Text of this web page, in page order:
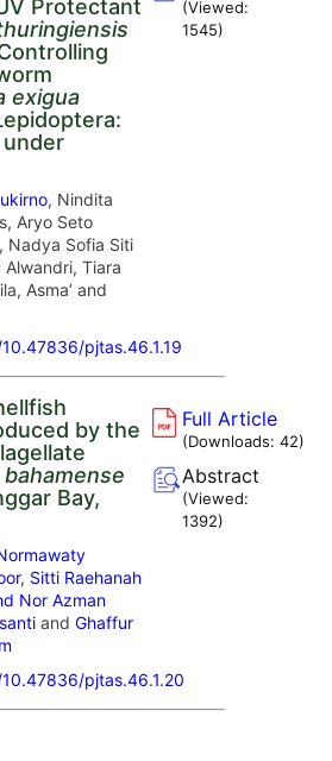
Protectant
exigua
, Nindita
Aryo Seto
Nadya Sofia Siti
Alwandri, Tiara
Asma’ and
pjtas.46.1.19
(Viewed:
1545)
by the
Bay,
, Sitti Raehanah
Nor Azman
and Ghaffur
pjtas.46.1.20
Full Article
(Downloads:42)
Abstract
(Viewed:
1392)